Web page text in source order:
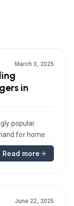
March 3, 2025
in
popular
for home
Read more
June 22, 2025